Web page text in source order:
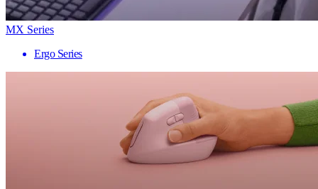
MX Series
Ergo Series